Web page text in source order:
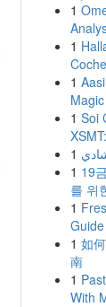
1
1
1
1 Soi
1
1 19
를 위
1
1 如
南
1
With